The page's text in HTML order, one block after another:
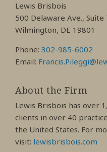
Lewis Brisbois
500 Delaware Ave., Suite
Wilmington, DE 19801
Phone: 302-985-6002
Email:
About the Firm
Lewis Brisbois has over
clients in over 40
the United States. For
visit: lewisbrisbois.com
Profile
Profile
Profile